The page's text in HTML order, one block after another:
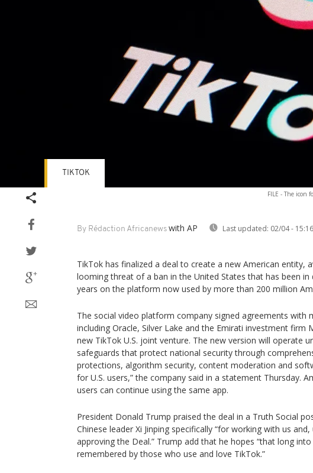
FILE - The icon
By Rédaction Africanews with AP Last updated: 02/04 - 15:16
TIKTOK
TikTok has finalized a deal to create a new American entity,
looming threat of a ban in the United States that has been in
years on the platform now used by more than 200 million
The social video platform company signed agreements with
including Oracle, Silver Lake and the Emirati investment firm
new TikTok U.S. joint venture. The new version will operate
safeguards that protect national security through
protections, algorithm security, content moderation and
for U.S. users,” the company said in a statement Thursday.
users can continue using the same app.
President Donald Trump praised the deal in a Truth Social
Chinese leader Xi Jinping specifically “for working with us
approving the Deal.” Trump add that he hopes “that long
remembered by those who use and love TikTok.”